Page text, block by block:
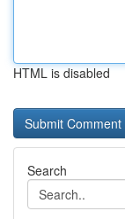
HTML is disabled
Search